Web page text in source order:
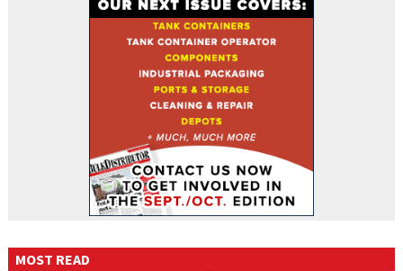
MOST READ